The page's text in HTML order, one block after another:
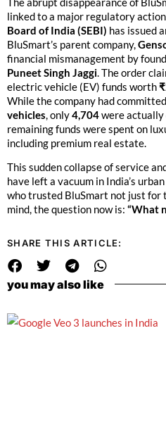
linked to a major regulatory
Board of India (SEBI) has issued
BluSmart’s parent company,
financial mismanagement by
Puneet Singh Jaggi . The order
electric vehicle (EV) funds worth
While the company had
vehicles , only4,704were actually
remaining funds were spent on
including premium real estate.
This sudden collapse of service
have left a vacuum in India’s
who trusted BluSmart not just for
mind, the question now is: “What
SHARE THIS ARTICLE:
you may also like